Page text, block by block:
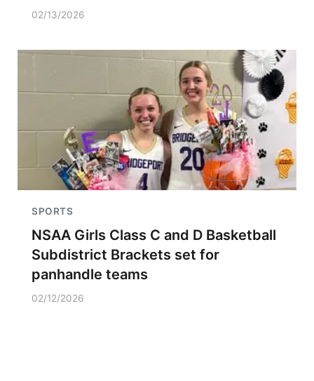
02/13/2026
SPORTS
NSAA Girls Class C and D Basketball
Subdistrict Brackets set for
panhandle teams
02/12/2026